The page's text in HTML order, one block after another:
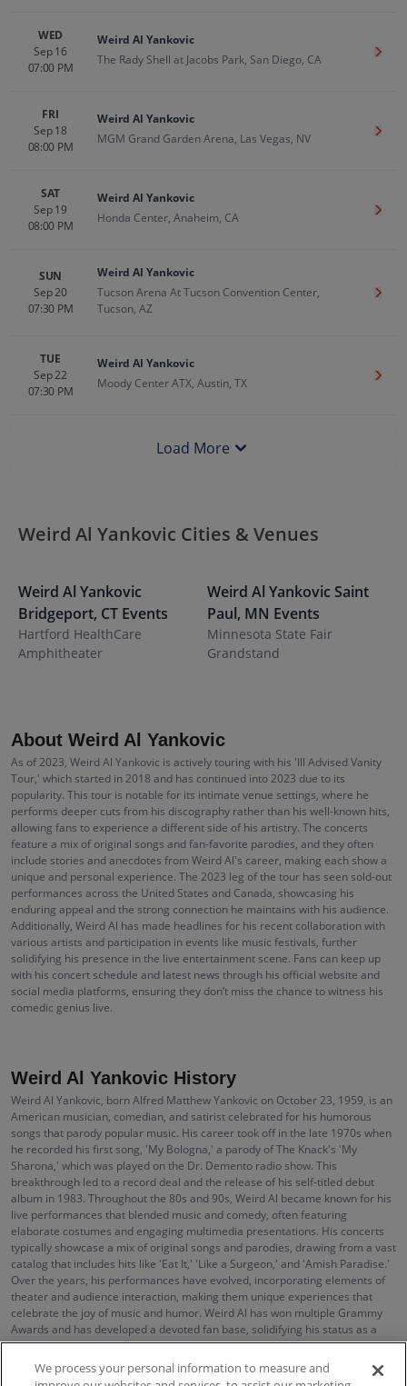
WED
Sep 16
07:00 PM
Weird Al Yankovic
The Rady Shell at Jacobs Park, San Diego, CA
Get
FRI
Sep 18
08:00 PM
Weird Al Yankovic
MGM Grand Garden Arena, Las Vegas, NV
Get
SAT
Sep 19
08:00 PM
Weird Al Yankovic
Honda Center, Anaheim, CA
Get
SUN
Sep 20
07:30 PM
Weird Al Yankovic
Tucson Arena At Tucson Convention Center,
Tucson, AZ
Get
TUE
Sep 22
07:30 PM
Weird Al Yankovic
Moody Center ATX, Austin, TX
Get
Load More
Weird Al Yankovic Cities & Venues
Weird Al Yankovic
Bridgeport, CT Events
Hartford HealthCare
Amphitheater
Weird Al Yankovic Saint
Paul, MN Events
Minnesota State Fair
Grandstand
About Weird Al Yankovic
As of 2023, Weird Al Yankovic is actively touring with his 'Ill Advised Vanity
Tour,' which started in 2018 and has continued into 2023 due to its
popularity. This tour is notable for its intimate venue settings, where he
performs deeper cuts from his discography rather than his well-known hits,
allowing fans to experience a different side of his artistry. The concerts
feature a mix of original songs and fan-favorite parodies, and they often
include stories and anecdotes from Weird Al's career, making each show a
unique and personal experience. The 2023 leg of the tour has seen sold-out
performances across the United States and Canada, showcasing his
enduring appeal and the strong connection he maintains with his audience.
Additionally, Weird Al has made headlines for his recent collaboration with
various artists and participation in events like music festivals, further
solidifying his presence in the live entertainment scene. Fans can keep up
with his concert schedule and latest news through his official website and
social media platforms, ensuring they don’t miss the chance to witness his
comedic genius live.
Weird Al Yankovic History
Weird Al Yankovic, born Alfred Matthew Yankovic on October 23, 1959, is an
American musician, comedian, and satirist celebrated for his humorous
songs that parody popular music. His career took off in the late 1970s when
he recorded his first song, 'My Bologna,' a parody of The Knack's 'My
Sharona,' which was played on the Dr. Demento radio show. This
breakthrough led to a record deal and the release of his self-titled debut
album in 1983. Throughout the 80s and 90s, Weird Al became known for his
live performances that blended music and comedy, often featuring
elaborate costumes and engaging multimedia presentations. His concerts
typically showcase a mix of original songs and parodies, drawing from a vast
catalog that includes hits like 'Eat It,' 'Like a Surgeon,' and 'Amish Paradise.'
Over the years, his performances have evolved, incorporating elements of
theater and audience interaction, making them unique experiences that
celebrate the joy of music and humor. Weird Al has won multiple Grammy
Awards and has developed a devoted fan base, solidifying his status as a
cultural icon who continues to influence the comedy music genre.
We process your personal information to measure and